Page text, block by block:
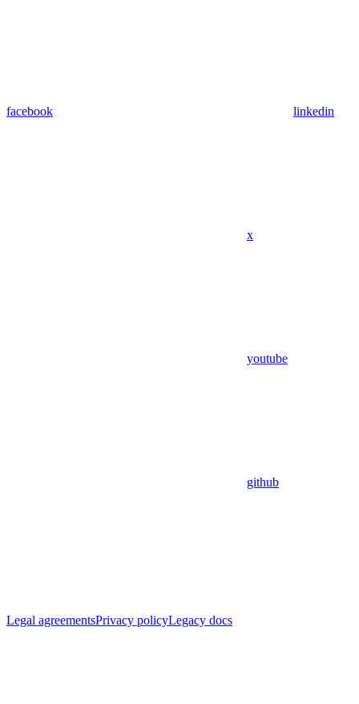
facebook linkedin
x
youtube
github
Legal agreementsPrivacy policyLegacy docs